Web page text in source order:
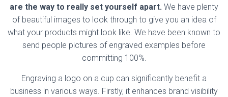
are the way to really set yourself apart. We have plenty
of beautiful images to look through to give you an idea of
what your products might look like. We have been known to
send people pictures of engraved examples before
committing 100%.
Engraving a logo on a cup can significantly benefit a
business in various ways. Firstly, it enhances brand visibility